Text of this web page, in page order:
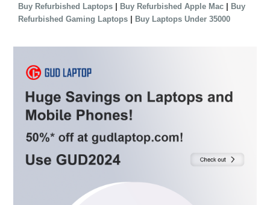
Buy Refurbished Laptops | Buy Refurbished Apple Mac | Buy
Refurbished Gaming Laptops | Buy Laptops Under 35000